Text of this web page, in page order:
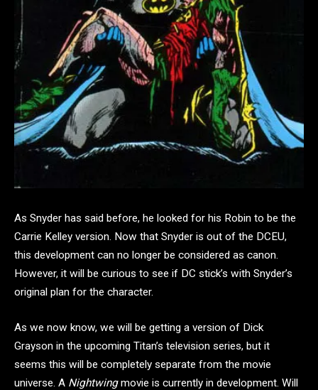
As Snyder has said before, he looked for his Robin to be the
Carrie Kelley version. Now that Snyder is out of the DCEU,
this development can no longer be considered as canon.
However, it will be curious to see if DC stick’s with Snyder’s
original plan for the character.
As we now know, we will be getting a version of Dick
Grayson in the upcoming Titan’s television series, but it
seems this will be completely separate from the movie
universe. A Nightwingmovie is currently in development. Will